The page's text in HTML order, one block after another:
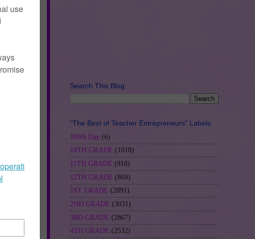
Search This Blog:
"The Best of Teacher Entrepreneurs" Labels:
100th Day (6)
10TH GRADE (1018)
11TH GRADE (918)
12TH GRADE (869)
1ST GRADE (2891)
2ND GRADE (3031)
3RD GRADE (2867)
4TH GRADE (2532)